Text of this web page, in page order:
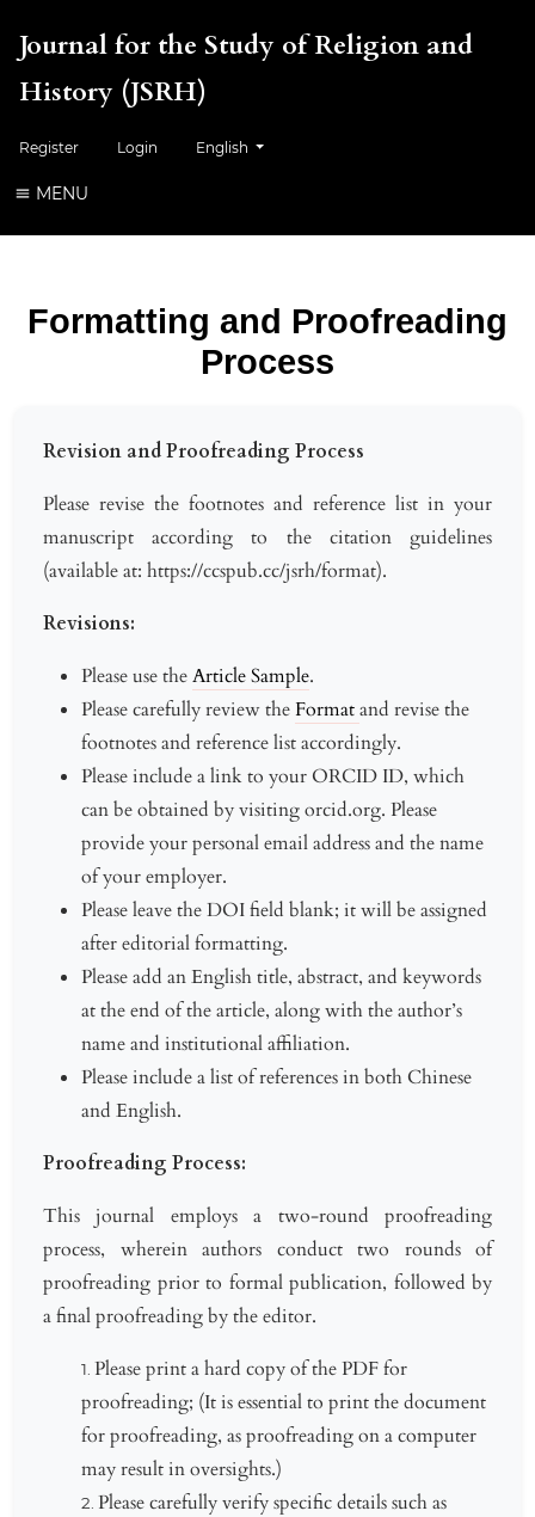
Journal for the Study of Religion and
History (JSRH)
Register Login Change the language. The current language is:
English
MENU
Formatting and Proofreading
Process
Revision and Proofreading Process
Please revise the footnotes and reference list in your
manuscript according to the citation guidelines
(available at: https://ccspub.cc/jsrh/format).
Revisions:
Please use theArticle Sample.
Please carefully review theFormatand revise the
footnotes and reference list accordingly.
Please include a link to your ORCID ID, which
can be obtained by visiting orcid.org. Please
provide your personal email address and the name
of your employer.
Please leave the DOI field blank; it will be assigned
after editorial formatting.
Please add an English title, abstract, and keywords
at the end of the article, along with the author’s
name and institutional affiliation.
Please include a list of references in both Chinese
and English.
Proofreading Process:
This journal employs a two-round proofreading
process, wherein authors conduct two rounds of
proofreading prior to formal publication, followed by
a final proofreading by the editor.
Please print a hard copy of the PDF for
proofreading; (It is essential to print the document
for proofreading, as proofreading on a computer
may result in oversights.)
Please carefully verify specific details such as